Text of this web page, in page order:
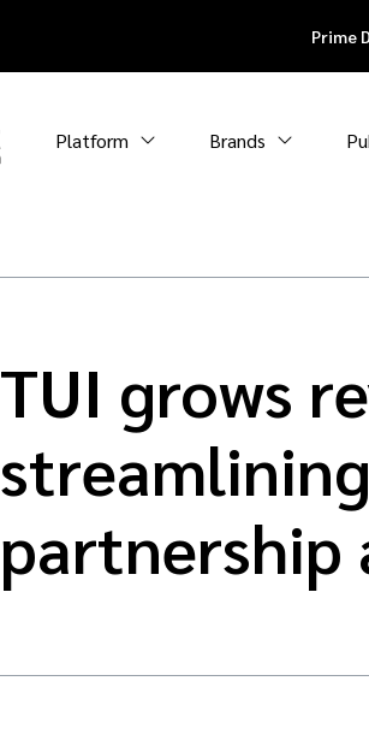
Prime
Platform Brands
TUI grows